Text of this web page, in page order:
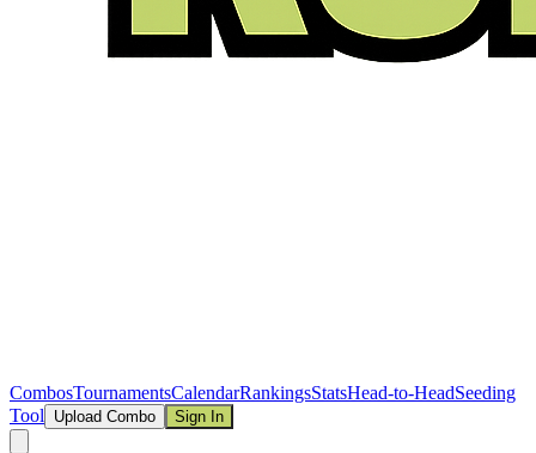
CombosTournamentsCalendarRankingsStatsHead-to-HeadSeeding
Tool
Upload Combo Sign In